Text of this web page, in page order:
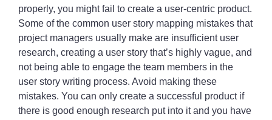
properly, you might fail to create a user-centric product.
Some of the common user story mapping mistakes that
project managers usually make are insufficient user
research, creating a user story that’s highly vague, and
not being able to engage the team members in the
user story writing process. Avoid making these
mistakes. You can only create a successful product if
there is good enough research put into it and you have